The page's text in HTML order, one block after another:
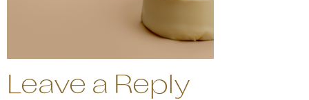
Leave a Reply